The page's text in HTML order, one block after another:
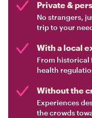
Private &
No strangers,
trip to your
With a local
From historical
health
Without the
Experiences
the crowds